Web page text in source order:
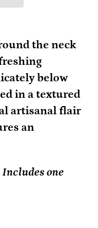
the neck
below
in a textured
artisanal flair
an
one